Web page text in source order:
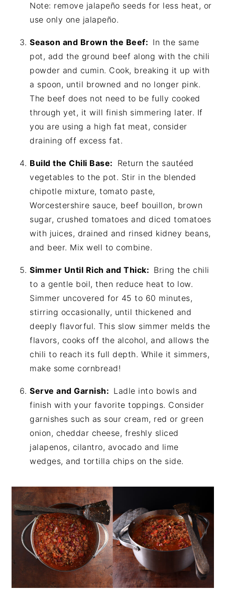
Note: remove jalapeño seeds for less heat, or
use only one jalapeño.
Season and Brown the Beef: In the same
pot, add the ground beef along with the chili
powder and cumin. Cook, breaking it up with
a spoon, until browned and no longer pink.
The beef does not need to be fully cooked
through yet, it will finish simmering later. If
you are using a high fat meat, consider
draining off excess fat.
Build the Chili Base: Return the sautéed
vegetables to the pot. Stir in the blended
chipotle mixture, tomato paste,
Worcestershire sauce, beef bouillon, brown
sugar, crushed tomatoes and diced tomatoes
with juices, drained and rinsed kidney beans,
and beer. Mix well to combine.
Simmer Until Rich and Thick: Bring the chili
to a gentle boil, then reduce heat to low.
Simmer uncovered for 45 to 60 minutes,
stirring occasionally, until thickened and
deeply flavorful. This slow simmer melds the
flavors, cooks off the alcohol, and allows the
chili to reach its full depth. While it simmers,
make some cornbread!
Serve and Garnish: Ladle into bowls and
finish with your favorite toppings. Consider
garnishes such as sour cream, red or green
onion, cheddar cheese, freshly sliced
jalapenos, cilantro, avocado and lime
wedges, and tortilla chips on the side.